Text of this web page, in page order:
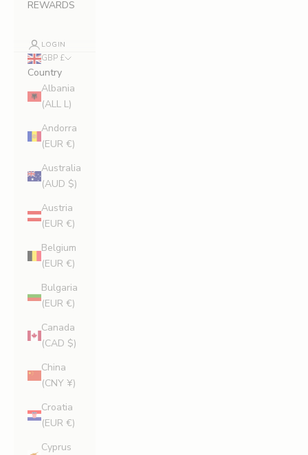
REWARDS
LOGIN
GBP £
Country
Albania
(ALL L)
Andorra
(EUR €)
Australia
(AUD $)
Austria
(EUR €)
Belgium
(EUR €)
Bulgaria
(EUR €)
Canada
(CAD $)
China
(CNY ¥)
Croatia
(EUR €)
Cyprus